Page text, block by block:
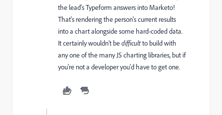
the lead's Typeform answers into Marketo!
That's rendering the person's current results
into a chart alongside some hard-coded data.
It certainly wouldn't bedifficultto build with
any one of the many JS charting libraries, but if
you're not a developer you'd have to get one.